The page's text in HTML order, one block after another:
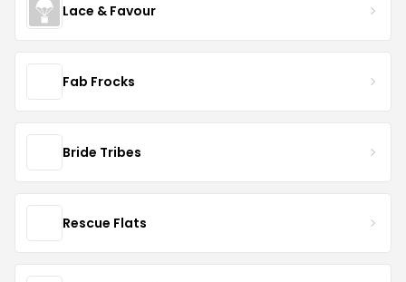
Lace & Favour
Fab Frocks
Bride Tribes
Rescue Flats